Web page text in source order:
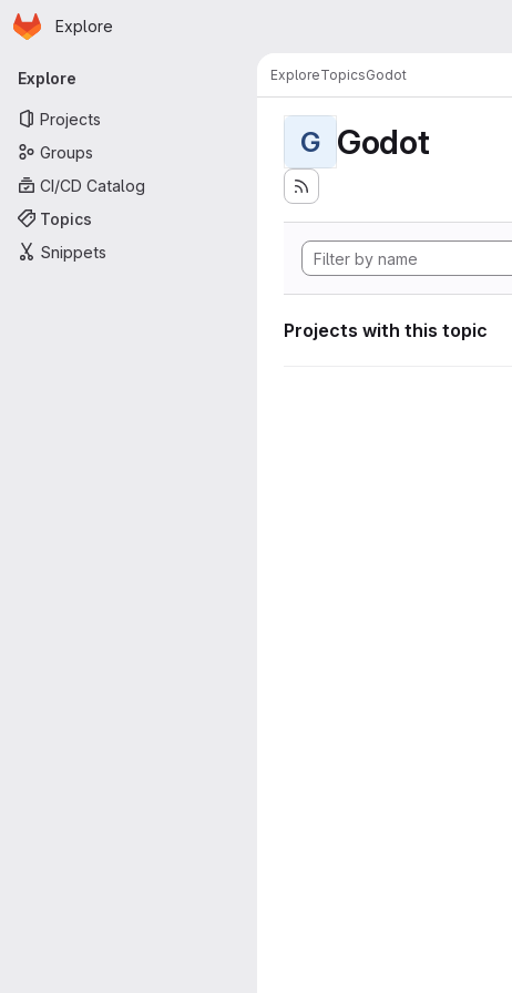
Skip to main content
Homepage
Explore
Primary navigation
Explore
Projects
Groups
CI/CD Catalog
Topics
Snippets
ExploreTopicsGodot
G Godot
Projects with this topic